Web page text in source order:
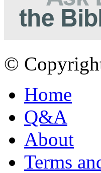
©
Home
Q&A
About
Terms